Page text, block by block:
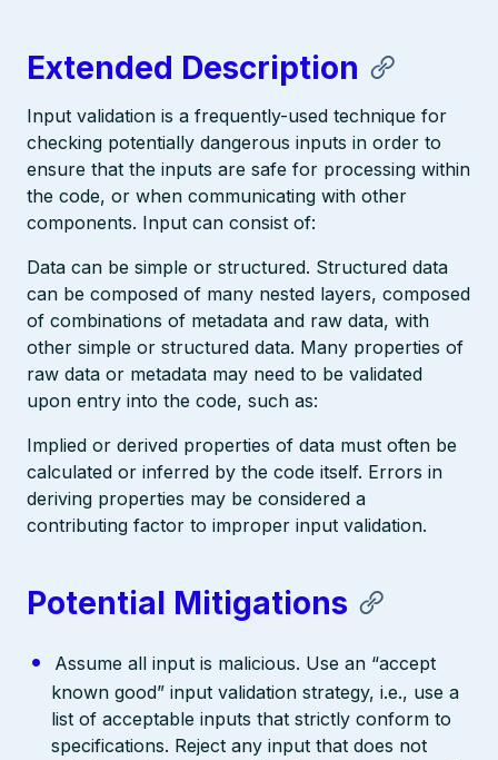
Extended Description
Input validation is a frequently-used technique for
checking potentially dangerous inputs in order to
ensure that the inputs are safe for processing within
the code, or when communicating with other
components. Input can consist of:
Data can be simple or structured. Structured data
can be composed of many nested layers, composed
of combinations of metadata and raw data, with
other simple or structured data. Many properties of
raw data or metadata may need to be validated
upon entry into the code, such as:
Implied or derived properties of data must often be
calculated or inferred by the code itself. Errors in
deriving properties may be considered a
contributing factor to improper input validation.
Potential Mitigations
Assume all input is malicious. Use an “accept
known good” input validation strategy, i.e., use a
list of acceptable inputs that strictly conform to
specifications. Reject any input that does not